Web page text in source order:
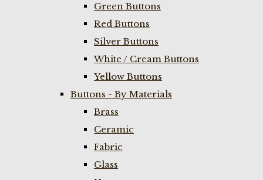
Green Buttons
Red Buttons
Silver Buttons
White / Cream Buttons
Yellow Buttons
Buttons - By Materials
Brass
Ceramic
Fabric
Glass